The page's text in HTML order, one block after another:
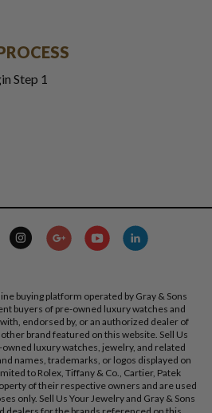
Step 1
buying platform operated by Gray & Sons
buyers of pre-owned luxury watches and
endorsed by, or an authorized dealer of
other brand featured on this website. Sell Us
luxury watches, jewelry, and related
names, trademarks, or logos displayed on
to Rolex, Tiffany & Co., Cartier, Patek
of their respective owners and are used
only. Sell Us Your Jewelry and Gray & Sons